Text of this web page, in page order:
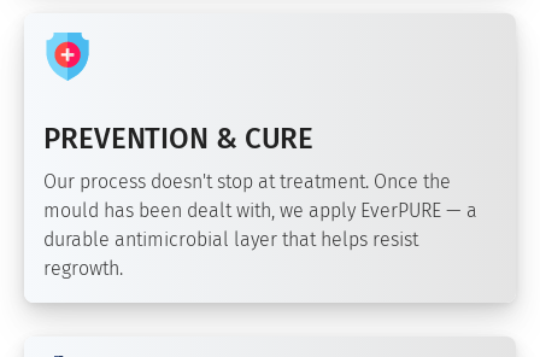
PREVENTION & CURE
Our process doesn't stop at treatment. Once the
mould has been dealt with, we apply EverPURE — a
durable antimicrobial layer that helps resist
regrowth.